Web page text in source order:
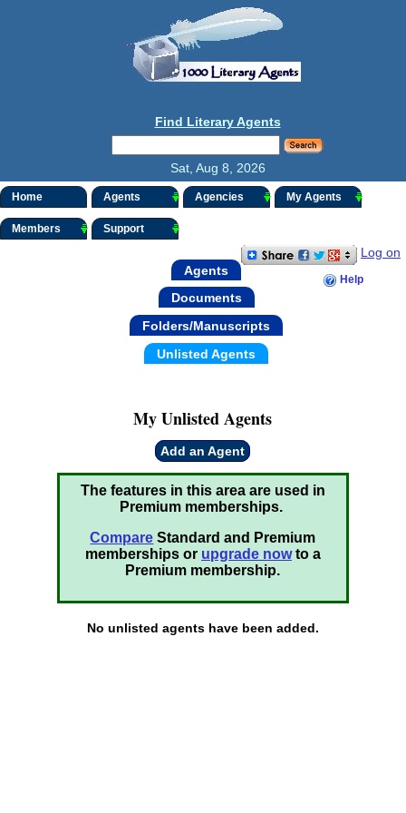
Find Literary Agents
Sat, Aug 8, 2026
Home Agents Agencies My Agents
Members Support
Log on
Help
Agents
Documents
Folders/Manuscripts
Unlisted Agents
My Unlisted Agents
Add an Agent
The features in this area are used in
Premium memberships.
Compare Standard and Premium
memberships or upgrade nowto a
Premium membership.
No unlisted agents have been added.